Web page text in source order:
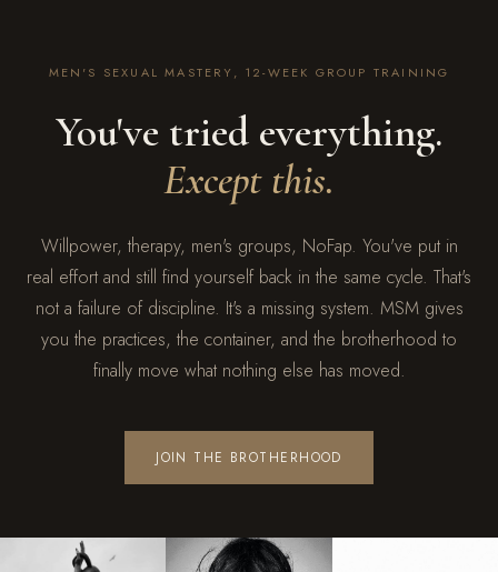
MEN'S SEXUAL MASTERY, 12-WEEK GROUP TRAINING
You've tried everything.
Except this.
Willpower, therapy, men's groups, NoFap. You've put in
real effort and still find yourself back in the same cycle. That's
not a failure of discipline. It's a missing system. MSM gives
you the practices, the container, and the brotherhood to
finally move what nothing else has moved.
JOIN THE BROTHERHOOD